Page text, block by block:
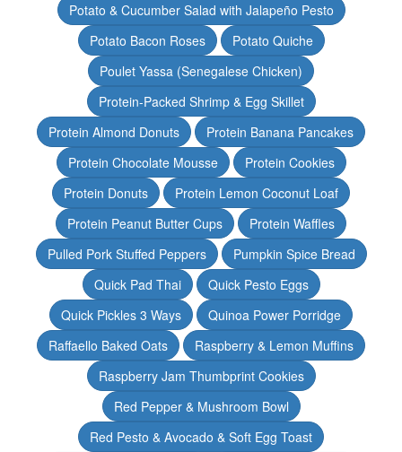
Potato & Cucumber Salad with Jalapeño Pesto
Potato Bacon Roses
Potato Quiche
Poulet Yassa (Senegalese Chicken)
Protein-Packed Shrimp & Egg Skillet
Protein Almond Donuts
Protein Banana Pancakes
Protein Chocolate Mousse
Protein Cookies
Protein Donuts
Protein Lemon Coconut Loaf
Protein Peanut Butter Cups
Protein Waffles
Pulled Pork Stuffed Peppers
Pumpkin Spice Bread
Quick Pad Thai
Quick Pesto Eggs
Quick Pickles 3 Ways
Quinoa Power Porridge
Raffaello Baked Oats
Raspberry & Lemon Muffins
Raspberry Jam Thumbprint Cookies
Red Pepper & Mushroom Bowl
Red Pesto & Avocado & Soft Egg Toast